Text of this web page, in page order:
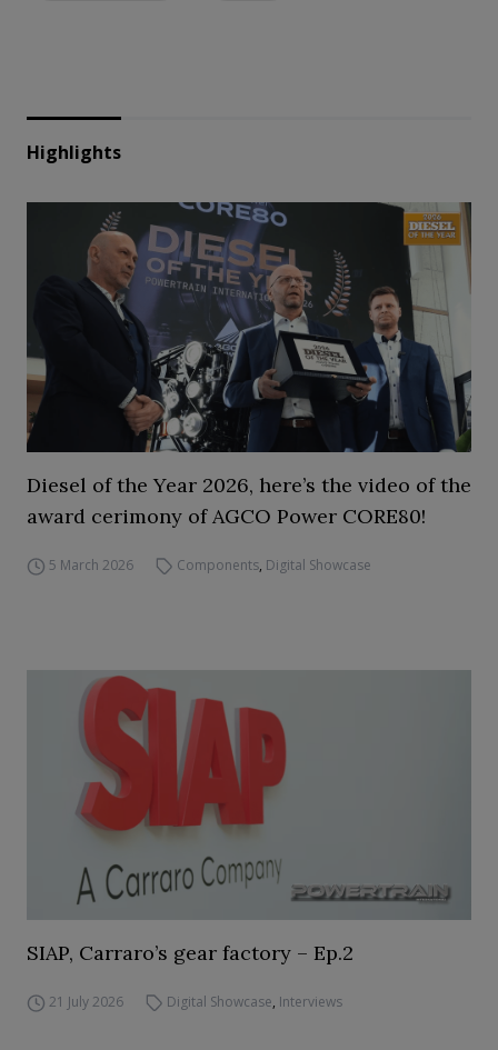
Highlights
Diesel of the Year 2026, here’s the video of the
award cerimony of AGCO Power CORE80!
5 March 2026 Components, Digital Showcase
SIAP, Carraro’s gear factory – Ep.2
21 July 2026 Digital Showcase, Interviews